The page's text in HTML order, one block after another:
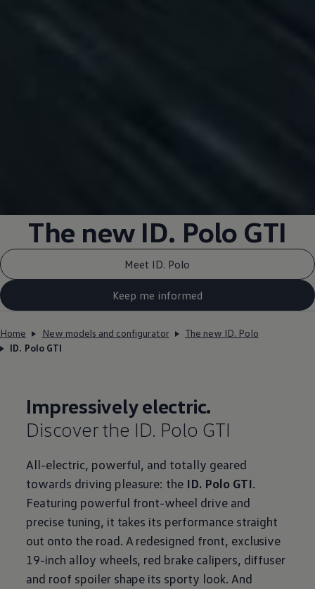
The new ID. Polo GTI
Meet ID. Polo
Keep me informed
Home New models and configurator
The new ID. Polo
ID. Polo GTI
Impressivelyelectric.
Discover the ID. Polo GTI
All-electric, powerful, and totally geared
towards driving pleasure: the ID. Polo GTI.
Featuring powerful front-wheel drive and
precise tuning, it takes its performance straight
out onto the road. A redesigned front, exclusive
19-inch alloy wheels, red brake calipers, diffuser
and roof spoiler shape its sporty look. And